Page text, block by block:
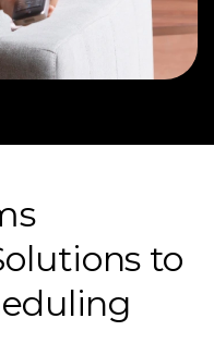
to